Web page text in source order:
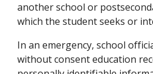
another school or
which the student seeks or
In an emergency, school
without consent education